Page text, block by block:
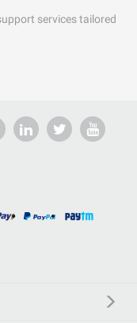
services tailored